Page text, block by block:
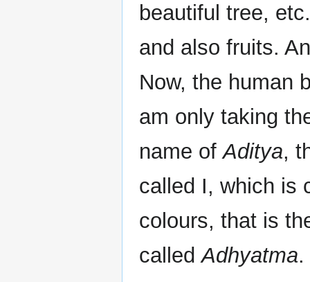
beautiful tree,
and also fruits.
Now, the human
am only taking
name ofAditya,
called I, which is
colours, that is
calledAdhyatma.